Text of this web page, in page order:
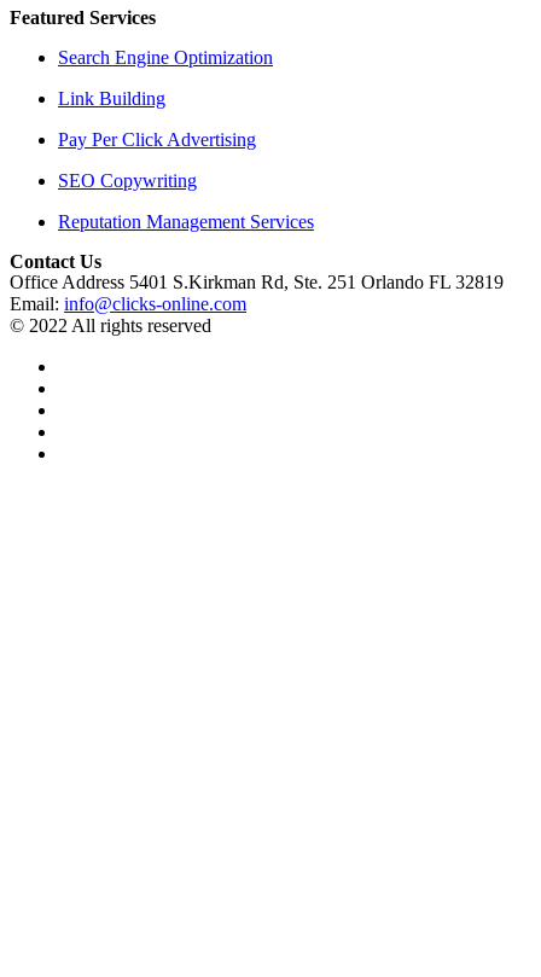
Featured Services
Search Engine Optimization
Link Building
Pay Per Click Advertising
SEO Copywriting
Reputation Management Services
Contact Us
Office Address 5401 S.Kirkman Rd, Ste. 251 Orlando FL 32819
Email: info@clicks-online.com
© 2022 All rights reserved